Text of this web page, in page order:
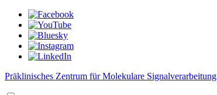
Präklinisches Zentrum für Molekulare Signalverarbeitung